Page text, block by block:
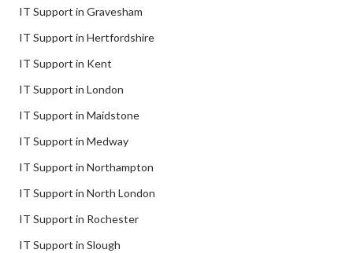
IT Support in Gravesham
IT Support in Hertfordshire
IT Support in Kent
IT Support in London
IT Support in Maidstone
IT Support in Medway
IT Support in Northampton
IT Support in North London
IT Support in Rochester
IT Support in Slough